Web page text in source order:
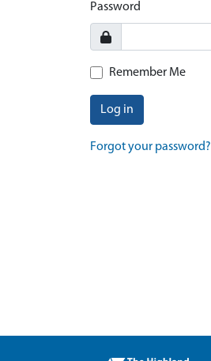
Password
Remember Me
Log in
Forgot your password?